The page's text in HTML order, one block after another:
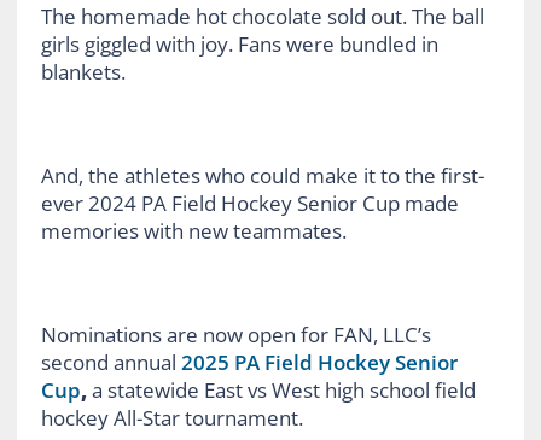
The homemade hot chocolate sold out. The ball
girls giggled with joy. Fans were bundled in
blankets.
And, the athletes who could make it to the first-
ever 2024 PA Field Hockey Senior Cup made
memories with new teammates.
Nominations are now open for FAN, LLC’s
second annual 2025 PA Field Hockey Senior
Cup,a statewide East vs West high school field
hockey All-Star tournament.